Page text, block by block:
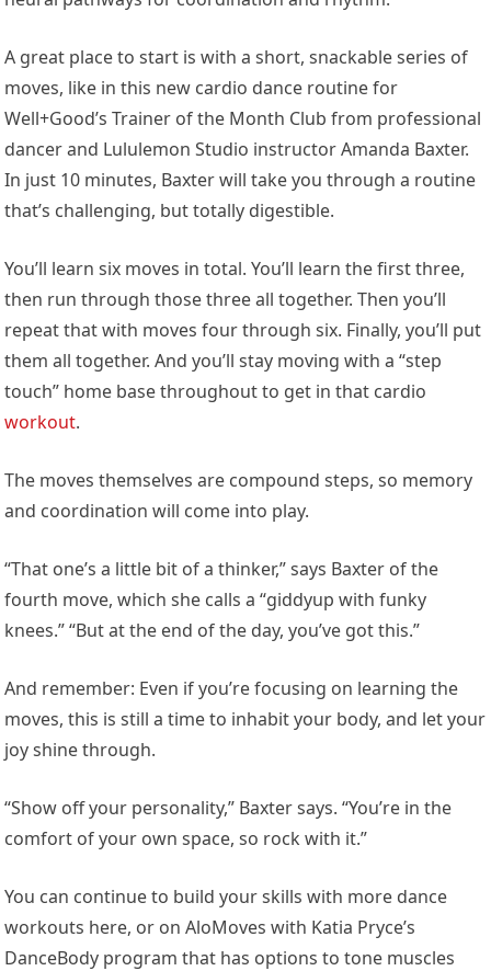
A great place to start is with a short, snackable series of
moves, like in this new cardio dance routine for
Well+Good’s Trainer of the Month Club from professional
dancer and Lululemon Studio instructor Amanda Baxter.
In just 10 minutes, Baxter will take you through a routine
that’s challenging, but totally digestible.
You’ll learn six moves in total. You’ll learn the first three,
then run through those three all together. Then you’ll
repeat that with moves four through six. Finally, you’ll put
them all together. And you’ll stay moving with a “step
touch” home base throughout to get in that cardio
workout.
The moves themselves are compound steps, so memory
and coordination will come into play.
“That one’s a little bit of a thinker,” says Baxter of the
fourth move, which she calls a “giddyup with funky
knees.” “But at the end of the day, you’ve got this.”
And remember: Even if you’re focusing on learning the
moves, this is still a time to inhabit your body, and let your
joy shine through.
“Show off your personality,” Baxter says. “You’re in the
comfort of your own space, so rock with it.”
You can continue to build your skills with more dance
workouts here, or on AloMoves with Katia Pryce’s
DanceBody program that has options to tone muscles